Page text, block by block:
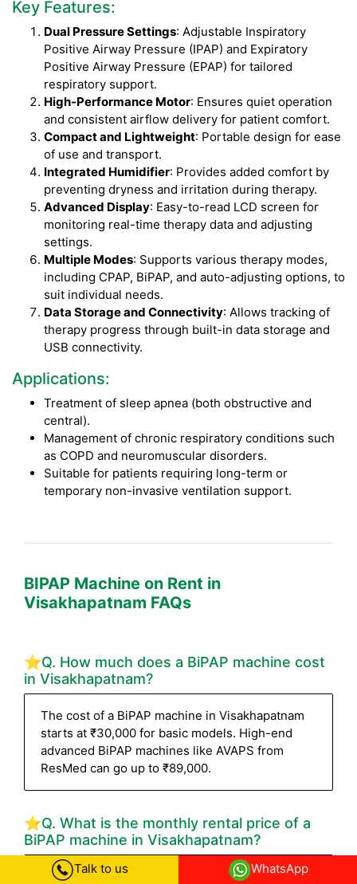
Key Features:
Dual Pressure Settings: Adjustable Inspiratory
Positive Airway Pressure (IPAP) and Expiratory
Positive Airway Pressure (EPAP) for tailored
respiratory support.
High-Performance Motor: Ensures quiet operation
and consistent airflow delivery for patient comfort.
Compact and Lightweight: Portable design for ease
of use and transport.
Integrated Humidifier: Provides added comfort by
preventing dryness and irritation during therapy.
Advanced Display: Easy-to-read LCD screen for
monitoring real-time therapy data and adjusting
settings.
Multiple Modes: Supports various therapy modes,
including CPAP, BiPAP, and auto-adjusting options, to
suit individual needs.
Data Storage and Connectivity: Allows tracking of
therapy progress through built-in data storage and
USB connectivity.
Applications:
Treatment of sleep apnea (both obstructive and
central).
Management of chronic respiratory conditions such
as COPD and neuromuscular disorders.
Suitable for patients requiring long-term or
temporary non-invasive ventilation support.
BIPAP Machine on Rent in
Visakhapatnam FAQs
⭐Q. How much does a BiPAP machine cost
in Visakhapatnam?
The cost of a BiPAP machine in Visakhapatnam
starts at ₹30,000 for basic models. High-end
advanced BiPAP machines like AVAPS from
ResMed can go up to ₹89,000.
⭐Q. What is the monthly rental price of a
BiPAP machine in Visakhapatnam?
The BiPAP machine rental starts from ₹4,500
Talk to us WhatsApp